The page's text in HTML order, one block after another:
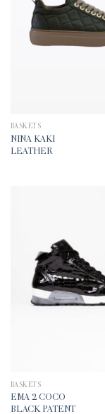
BASKETS
NINA KAKI
LEATHER
BASKETS
EMA 2 COCO
BLACK PATENT